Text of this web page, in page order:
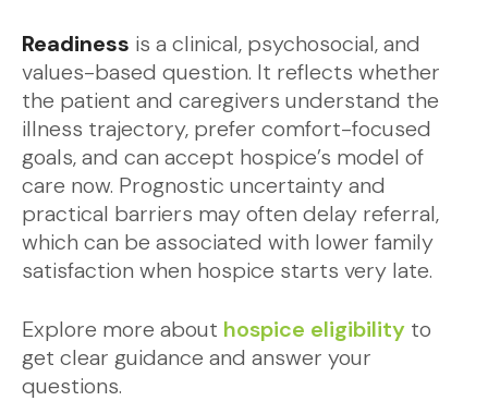
Readiness is a clinical, psychosocial, and
values-based question. It reflects whether
the patient and caregivers understand the
illness trajectory, prefer comfort-focused
goals, and can accept hospice’s model of
care now. Prognostic uncertainty and
practical barriers may often delay referral,
which can be associated with lower family
satisfaction when hospice starts very late.
Explore more about hospice eligibility to
get clear guidance and answer your
questions.